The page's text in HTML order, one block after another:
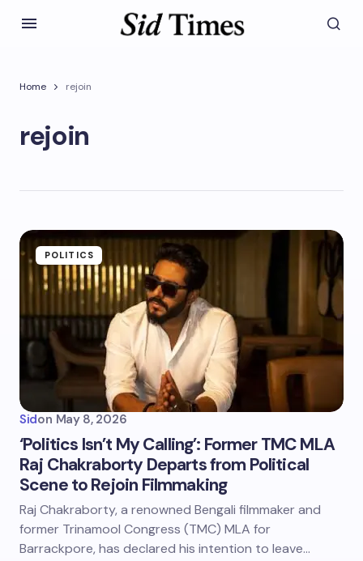
Home rejoin
rejoin
POLITICS
Sidon May 8, 2026
‘Politics Isn’t My Calling’: Former TMC MLA
Raj Chakraborty Departs from Political
Scene to Rejoin Filmmaking
Raj Chakraborty, a renowned Bengali filmmaker and
former Trinamool Congress (TMC) MLA for
Barrackpore, has declared his intention to leave…